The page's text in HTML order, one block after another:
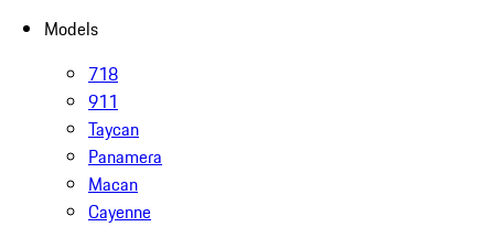
Models
718
911
Taycan
Panamera
Macan
Cayenne